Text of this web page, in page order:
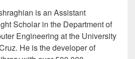
is an Assistant
Scholar in the Department of
Engineering at the University
He is the developer of